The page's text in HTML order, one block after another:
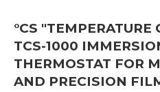
°CS "TEMPERATURE
TCS-1000
THERMOSTAT FOR
AND PRECISION